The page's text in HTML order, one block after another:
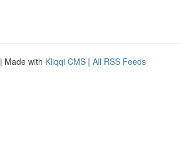
| Made with Kliqqi CMS | All RSS Feeds